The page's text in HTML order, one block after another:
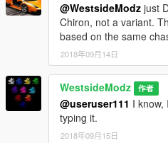
@WestsideModz just
Chiron, not a variant.
based on the same
2018年09月14日
WestsideModz 作者
@useruser111 I know,
typing it.
2018年09月15日